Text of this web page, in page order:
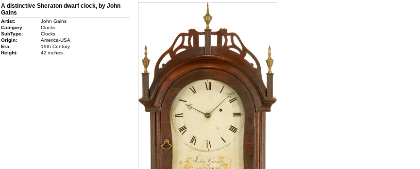
A distinctive Sheraton dwarf clock, by John
Gains
Artist:
John Gains
Category:
Clocks
SubType:
Clocks
Origin:
America-USA
Era:
19th Century
Height:
42 inches